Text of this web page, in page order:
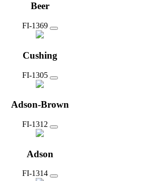
Beer
FI-1369
Cushing
FI-1305
Adson-Brown
FI-1312
Adson
FI-1314